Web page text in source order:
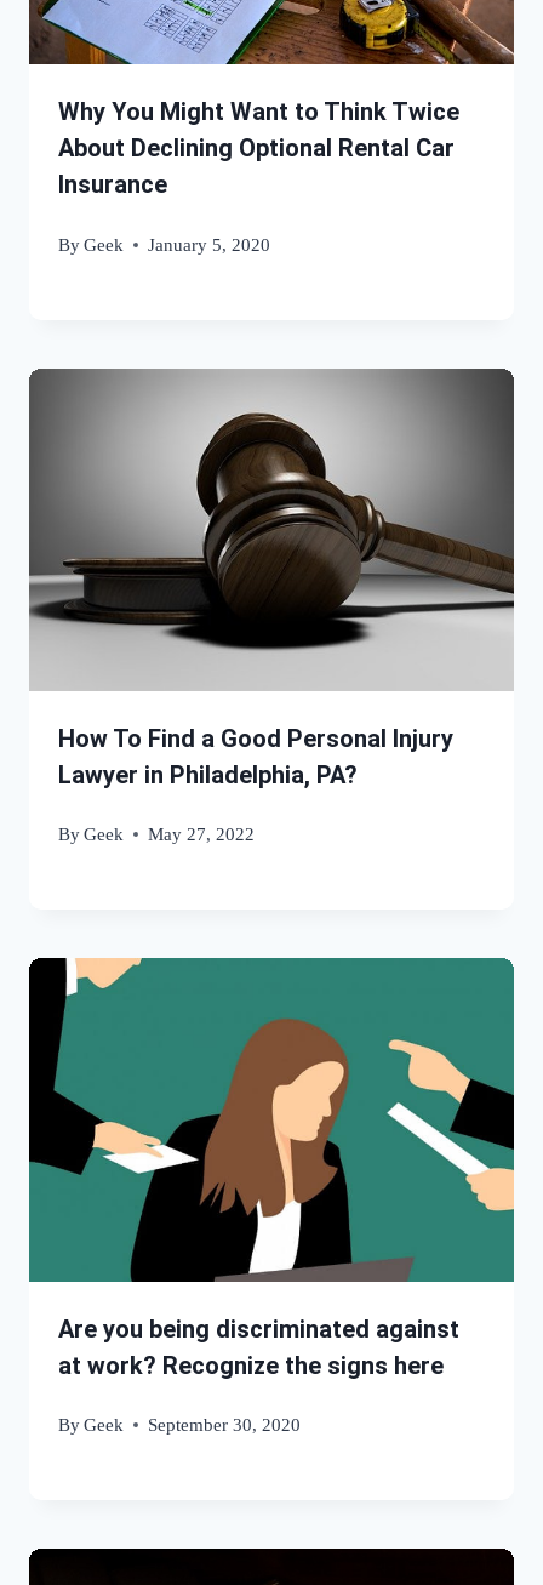
Why You Might Want to Think Twice
About Declining Optional Rental Car
Insurance
ByGeek January 5, 2020
How To Find a Good Personal Injury
Lawyer in Philadelphia, PA?
ByGeek May 27, 2022
Are you being discriminated against
at work? Recognize the signs here
ByGeek September 30, 2020